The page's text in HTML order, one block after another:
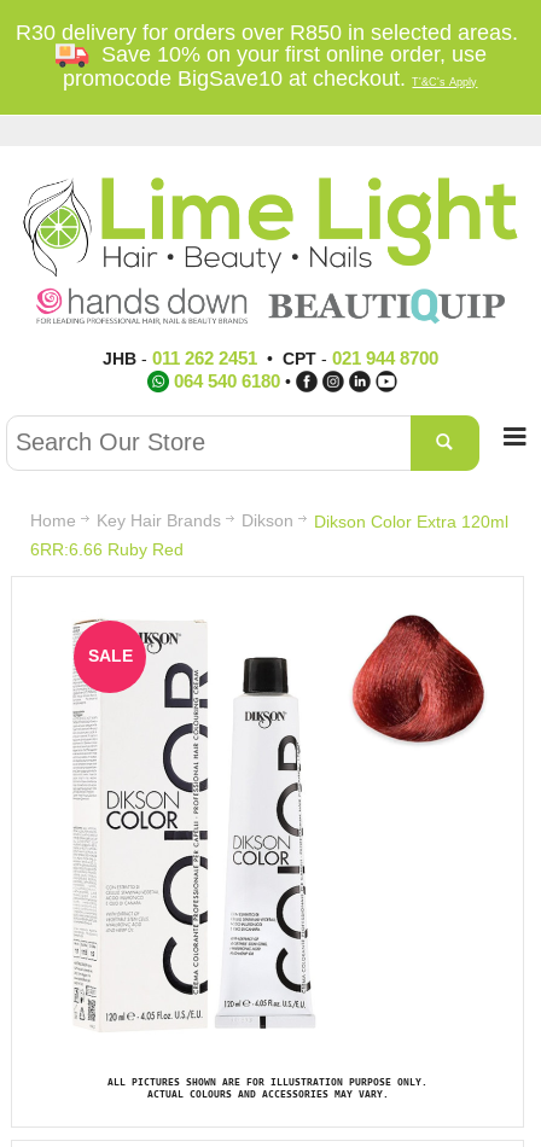
R30 delivery for orders over R850 in selected areas.
Save 10% on your first online order, use
promocode BigSave10 at checkout.T'&C's Apply
JHB- 011 262 2451• CPT- 021 944 8700
064 540 6180 •
Home Key Hair Brands Dikson
Dikson Color Extra 120ml
6RR:6.66 Ruby Red
SALE
ALL PICTURES SHOWN ARE FOR ILLUSTRATION PURPOSE ONLY.
ACTUAL COLOURS AND ACCESSORIES MAY VARY.